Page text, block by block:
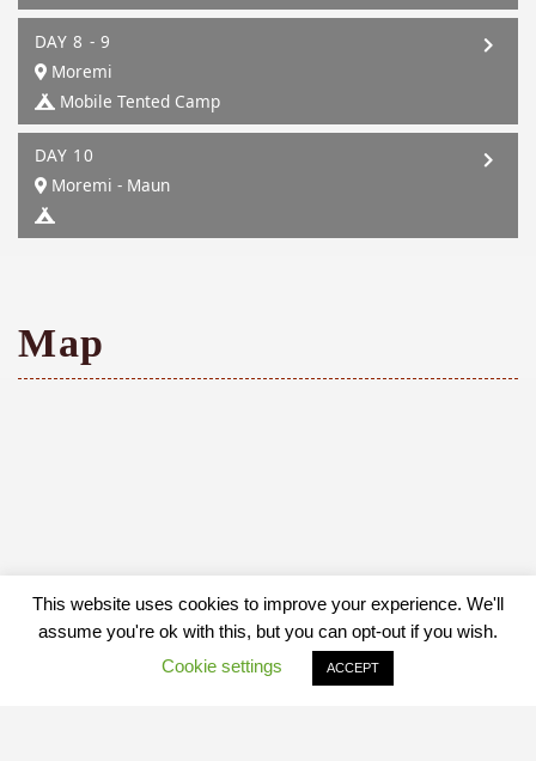
DAY 8 - 9
Moremi
Mobile Tented Camp
DAY 10
Moremi - Maun
Map
This website uses cookies to improve your experience. We'll
assume you're ok with this, but you can opt-out if you wish.
Cookie settings
ACCEPT